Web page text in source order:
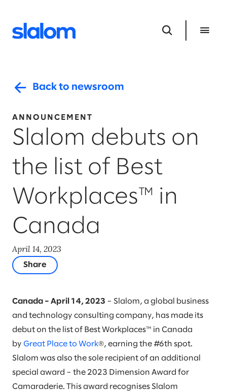
Back to newsroom
ANNOUNCEMENT
Slalom debuts on
the list of Best
Workplaces™ in
Canada
April 14, 2023
Share
Canada – April 14, 2023 – Slalom, a global business
and technology consulting company, has made its
debut on the list of Best Workplaces™ in Canada
by Great Place to Work®, earning the #6th spot.
Slalom was also the sole recipient of an additional
special award – the 2023 Dimension Award for
Camaraderie. This award recognises Slalom